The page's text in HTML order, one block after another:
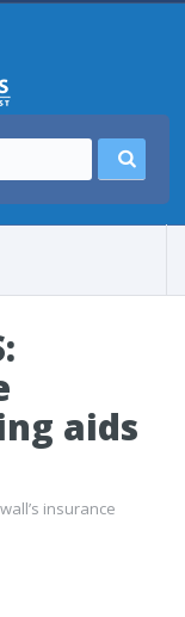
aids
insurance